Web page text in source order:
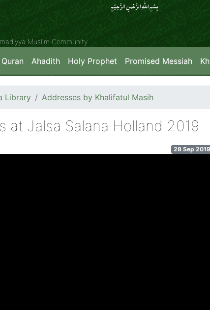
بِسۡمِ اللّٰہِ الرَّحۡمٰنِ الرَّحِیۡمِِ
Muslim Community
Ahadith Holy Prophet Promised Messiah
Library Addresses by Khalifatul Masih
at Jalsa Salana Holland 2019
28 Sep 2019